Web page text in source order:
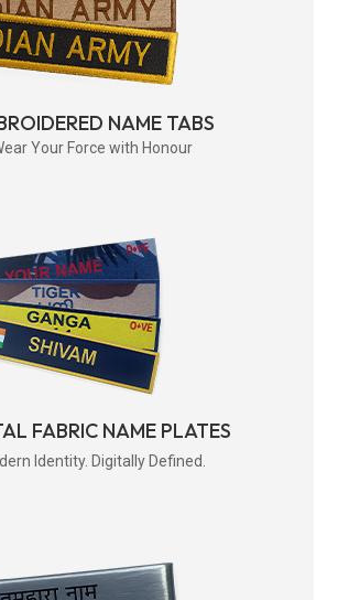
NAME TABS
Your Force with Honour
FABRIC NAME PLATES
Identity. Digitally Defined.